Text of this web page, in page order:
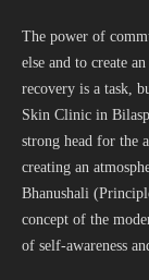
The power of
else and to create
recovery is a task,
Skin Clinic in
strong head for the
creating an
Bhanushali
concept of the
of self-awareness